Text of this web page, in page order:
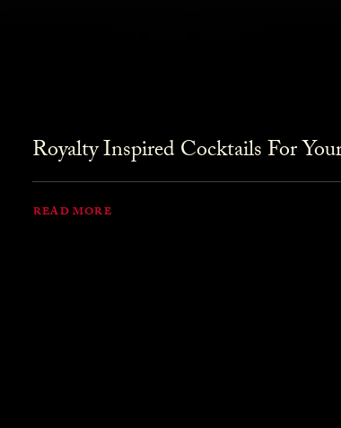
Royalty Inspired Cocktails For
READ MORE